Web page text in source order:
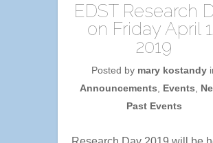
EDST Research
on Friday April
2019
Posted by mary kostandy
Announcements
Events
Past Events